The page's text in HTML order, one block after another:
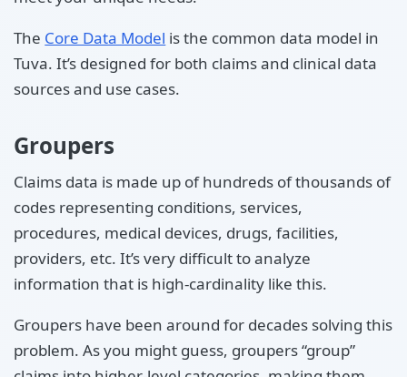
The Core Data Model is the common data model in
Tuva. It’s designed for both claims and clinical data
sources and use cases.
Groupers
Claims data is made up of hundreds of thousands of
codes representing conditions, services,
procedures, medical devices, drugs, facilities,
providers, etc. It’s very difficult to analyze
information that is high-cardinality like this.
Groupers have been around for decades solving this
problem. As you might guess, groupers “group”